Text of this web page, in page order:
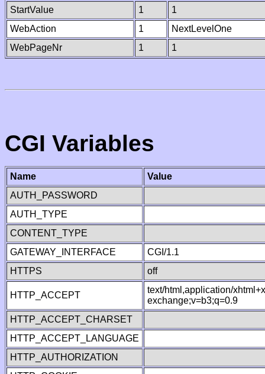
StartValue
1
1
WebAction
1
NextLevelOne
WebPageNr
1 1
CGI Variables
Name
Value
AUTH_PASSWORD
AUTH_TYPE
CONTENT_TYPE
GATEWAY_INTERFACE
CGI/1.1
HTTPS
off
HTTP_ACCEPT
text/html,application/
exchange;v=b3;q=0.9
HTTP_ACCEPT_CHARSET
HTTP_ACCEPT_LANGUAGE
HTTP_AUTHORIZATION